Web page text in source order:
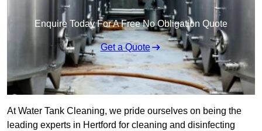
Enquire Today For A Free No Obligation Quote
Get a Quote
At Water Tank Cleaning, we pride ourselves on being the
leading experts in Hertford for cleaning and disinfecting